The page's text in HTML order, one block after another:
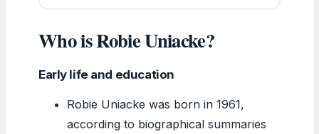
Who is Robie Uniacke?
Early life and education
Robie Uniacke was born in 1961,
according to biographical summaries